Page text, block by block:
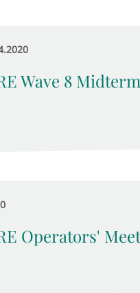
Wave 8
Operators'